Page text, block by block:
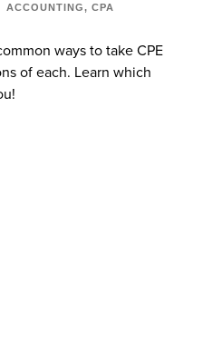
ACCOUNTING, CPA
ways to take CPE
of each. Learn which